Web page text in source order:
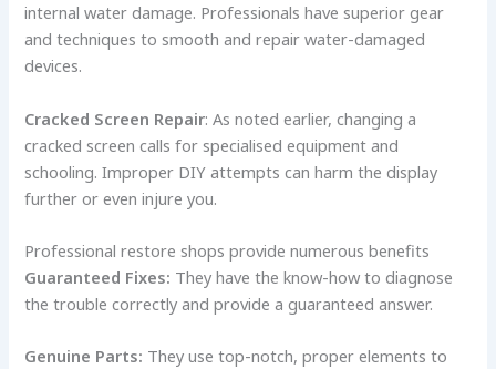
internal water damage. Professionals have superior gear
and techniques to smooth and repair water-damaged
devices.
Cracked Screen Repair: As noted earlier, changing a
cracked screen calls for specialised equipment and
schooling. Improper DIY attempts can harm the display
further or even injure you.
Professional restore shops provide numerous benefits
Guaranteed Fixes: They have the know-how to diagnose
the trouble correctly and provide a guaranteed answer.
Genuine Parts: They use top-notch, proper elements to